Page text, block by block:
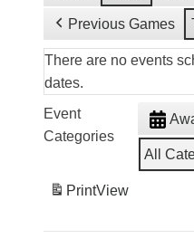
Previous Games
There are no events
dates.
Event
Categories
All
PrintView